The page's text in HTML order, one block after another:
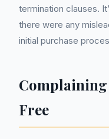
termination clauses.
there were any
initial purchase
Free